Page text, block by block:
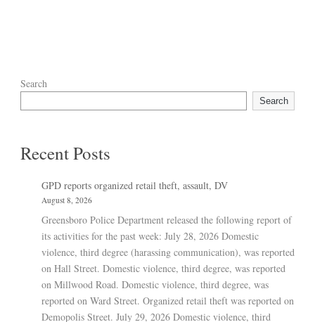
Search
Search
Recent Posts
GPD reports organized retail theft, assault, DV
August 8, 2026
Greensboro Police Department released the following report of
its activities for the past week: July 28, 2026 Domestic
violence, third degree (harassing communication), was reported
on Hall Street. Domestic violence, third degree, was reported
on Millwood Road. Domestic violence, third degree, was
reported on Ward Street. Organized retail theft was reported on
Demopolis Street. July 29, 2026 Domestic violence, third